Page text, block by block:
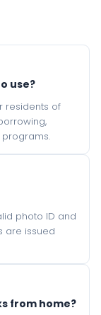
use?
residents of
photo ID and
are issued
from home?